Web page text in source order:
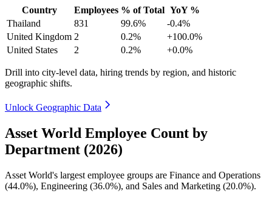
Country Employees % of Total YoY %
Thailand
831 99.6%
-0.4%
United Kingdom 2 0.2%
+100.0%
United States
2 0.2% +0.0%
Drill into city-level data, hiring trends by region, and historic
geographic shifts.
Unlock Geographic Data
Asset World Employee Count by
Department (2026)
Asset World's largest employee groups are Finance and Operations
(44.0%), Engineering (36.0%), and Sales and Marketing (20.0%).